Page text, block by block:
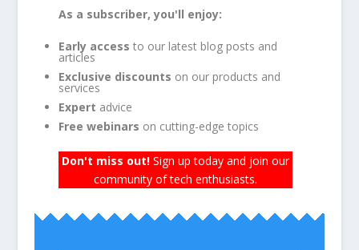
As a subscriber, you'll enjoy:
Early access to our latest blog posts and
articles
Exclusive discounts on our products and
services
Expert advice
Free webinars on cutting-edge topics
Don't miss out!Sign up today and join our
community of tech enthusiasts.